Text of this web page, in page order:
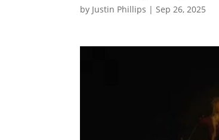
by Justin Phillips |Sep 26, 2025